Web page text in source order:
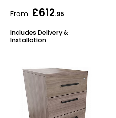
From £612.95
Includes Delivery &
Installation